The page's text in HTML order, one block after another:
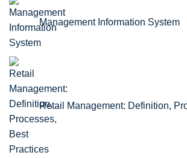
Management Information System
Retail Management: Definition,